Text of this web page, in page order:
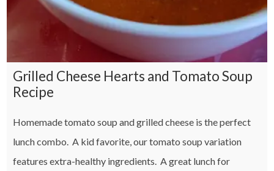
Grilled Cheese Hearts and Tomato Soup
Recipe
Homemade tomato soup and grilled cheese is the perfect
lunch combo. A kid favorite, our tomato soup variation
features extra-healthy ingredients. A great lunch for